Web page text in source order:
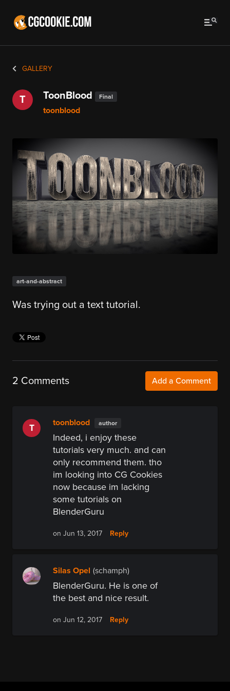
GALLERY
T ToonBlood Final
toonblood
art-and-abstract
Was trying out a text tutorial.
2 Comments Add a Comment
T toonblood author
Indeed, i enjoy these
tutorials very much. and can
only recommend them. tho
im looking into CG Cookies
now because im lacking
some tutorials on
BlenderGuru
on Jun 13, 2017 Reply
Silas Opel (schamph)
BlenderGuru. He is one of
the best and nice result.
on Jun 12, 2017 Reply